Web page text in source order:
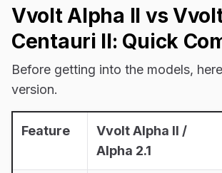
Vvolt Alpha II vs
Centauri II: Quick
Before getting into the models,
version.
Feature
Vvolt Alpha II /
Alpha 2.1